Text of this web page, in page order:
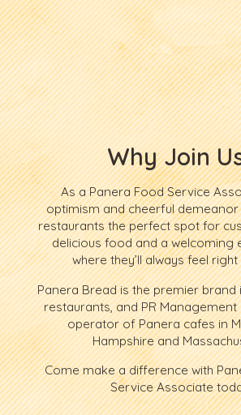
Why Join
As a Panera Food Service
optimism and cheerful
restaurants the perfect spot for
delicious food and a welcoming
where they’ll always feel
Panera Bread is the premier brand
restaurants, and PR
operator of Panera cafes in
Hampshire and
Come make a difference with
Service Associate